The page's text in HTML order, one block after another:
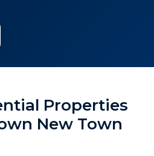
Properties
New Town